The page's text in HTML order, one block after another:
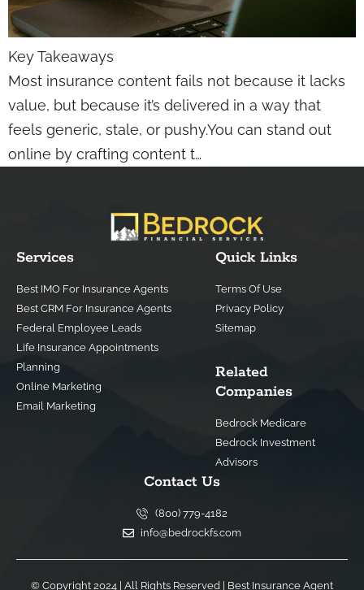
Key Takeaways
Most insurance content fails not because it lacks
value, but because it’s delivered in a way that
feels generic, stale, or pushy.You can stand out
online by crafting content t…
Services
Best IMO For Insurance Agents
Best CRM For Insurance Agents
Federal Employee Leads
Life Insurance Appointments
Planning
Online Marketing
Email Marketing
Quick Links
Terms Of Use
Privacy Policy
Sitemap
Related
Companies
Bedrock Medicare
Bedrock Investment
Advisors
Contact Us
(800) 779-4182
info@bedrockfs.com
© Copyright 2024 | All Rights Reserved | Best Insurance Agent